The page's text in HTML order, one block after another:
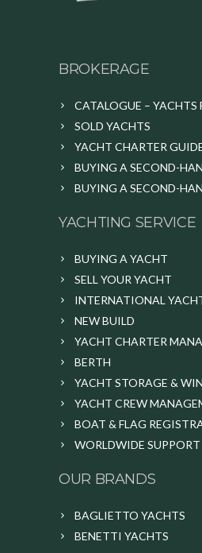
BROKERAGE
CATALOGUE – YACHTS
SOLD YACHTS
YACHT CHARTER
BUYING A SECOND-
BUYING A SECOND-
YACHTING SERVICE
BUYING A YACHT
SELL YOUR YACHT
INTERNATIONAL
NEW BUILD
YACHT CHARTER
BERTH
YACHT STORAGE &
YACHT CREW
BOAT & FLAG
WORLDWIDE SUPPORT
OUR BRANDS
BAGLIETTO YACHTS
BENETTI YACHTS